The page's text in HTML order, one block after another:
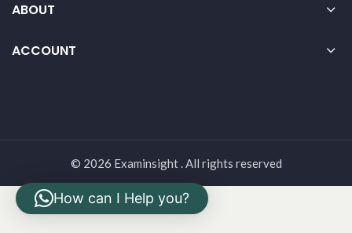
ABOUT
ACCOUNT
© 2026 Examinsight . All rights reserved
How can I Help you?